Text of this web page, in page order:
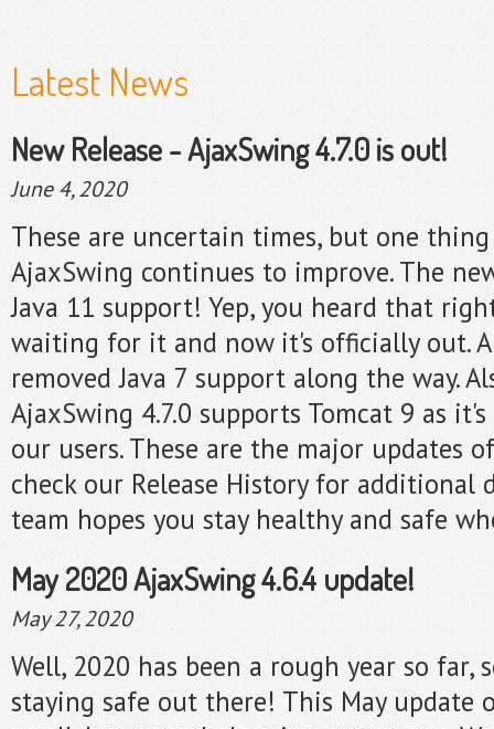
Latest News
New Release - AjaxSwing 4.7.0 is out!
June 4, 2020
These are uncertain times, but one
AjaxSwing continues to improve. The
Java 11 support! Yep, you heard that
waiting for it and now it's officially out.
removed Java 7 support along the way.
AjaxSwing 4.7.0 supports Tomcat 9 as
our users. These are the major updates
check our Release History for additional
team hopes you stay healthy and safe
May 2020 AjaxSwing 4.6.4 update!
May 27, 2020
Well, 2020 has been a rough year so far,
staying safe out there! This May update